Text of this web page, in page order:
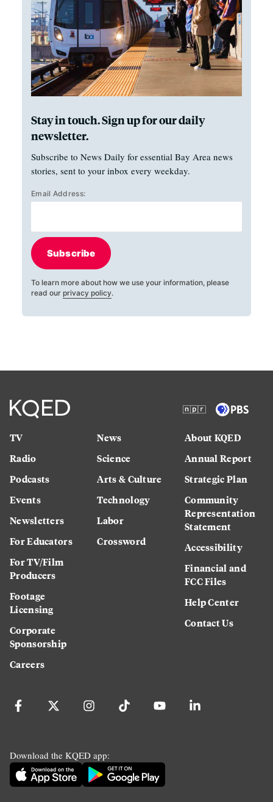
Stay in touch. Sign up for our daily
newsletter.
Subscribe to News Daily for essential Bay Area news
stories, sent to your inbox every weekday.
Email Address:
Subscribe
To learn more about how we use your information, please
read our privacy policy.
TV
Radio
Podcasts
Events
Newsletters
For Educators
For TV/Film
Producers
Footage
Licensing
Corporate
Sponsorship
Careers
News
Science
Arts & Culture
Technology
Labor
Crossword
About KQED
Annual Report
Strategic Plan
Community
Representation
Statement
Accessibility
Financial and
FCC Files
Help Center
Contact Us
Download the KQED app: